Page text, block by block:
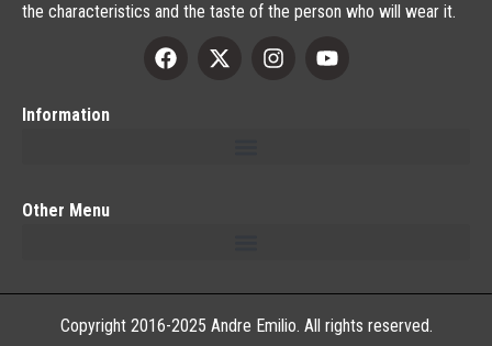
the characteristics and the taste of the person who will wear it.
Information
Other Menu
Copyright 2016-2025 Andre Emilio. All rights reserved.